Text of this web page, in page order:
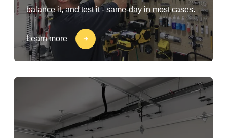
balance it, and test it - same-day in most cases.
Learn more